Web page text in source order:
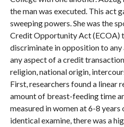
the man was executed. This act
sweeping powers. She was the
Credit Opportunity Act (ECOA)
discriminate in opposition to
any aspect of a credit
religion, national origin,
First, researchers found a linear
amount of breast-feeding time
measured in women at 6-8 years
identical examine, there was a